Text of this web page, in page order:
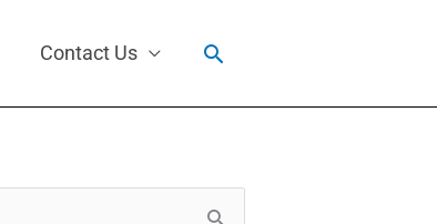
Contact Us Search